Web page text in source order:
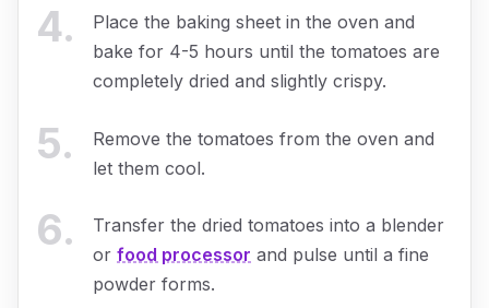
4.
Place the baking sheet in the oven and
bake for 4-5 hours until the tomatoes are
completely dried and slightly crispy.
5.
Remove the tomatoes from the oven and
let them cool.
6.
Transfer the dried tomatoes into a blender
or food processor and pulse until a fine
powder forms.